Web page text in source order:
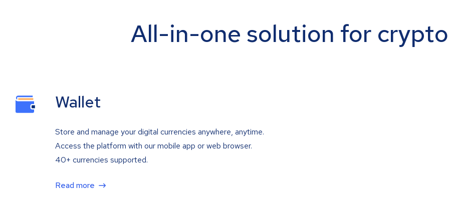
All-in-one solution for
Wallet
Store and manage your digital currencies anywhere, anytime.
Access the platform with our mobile app or web browser.
40+ currencies supported.
Read more